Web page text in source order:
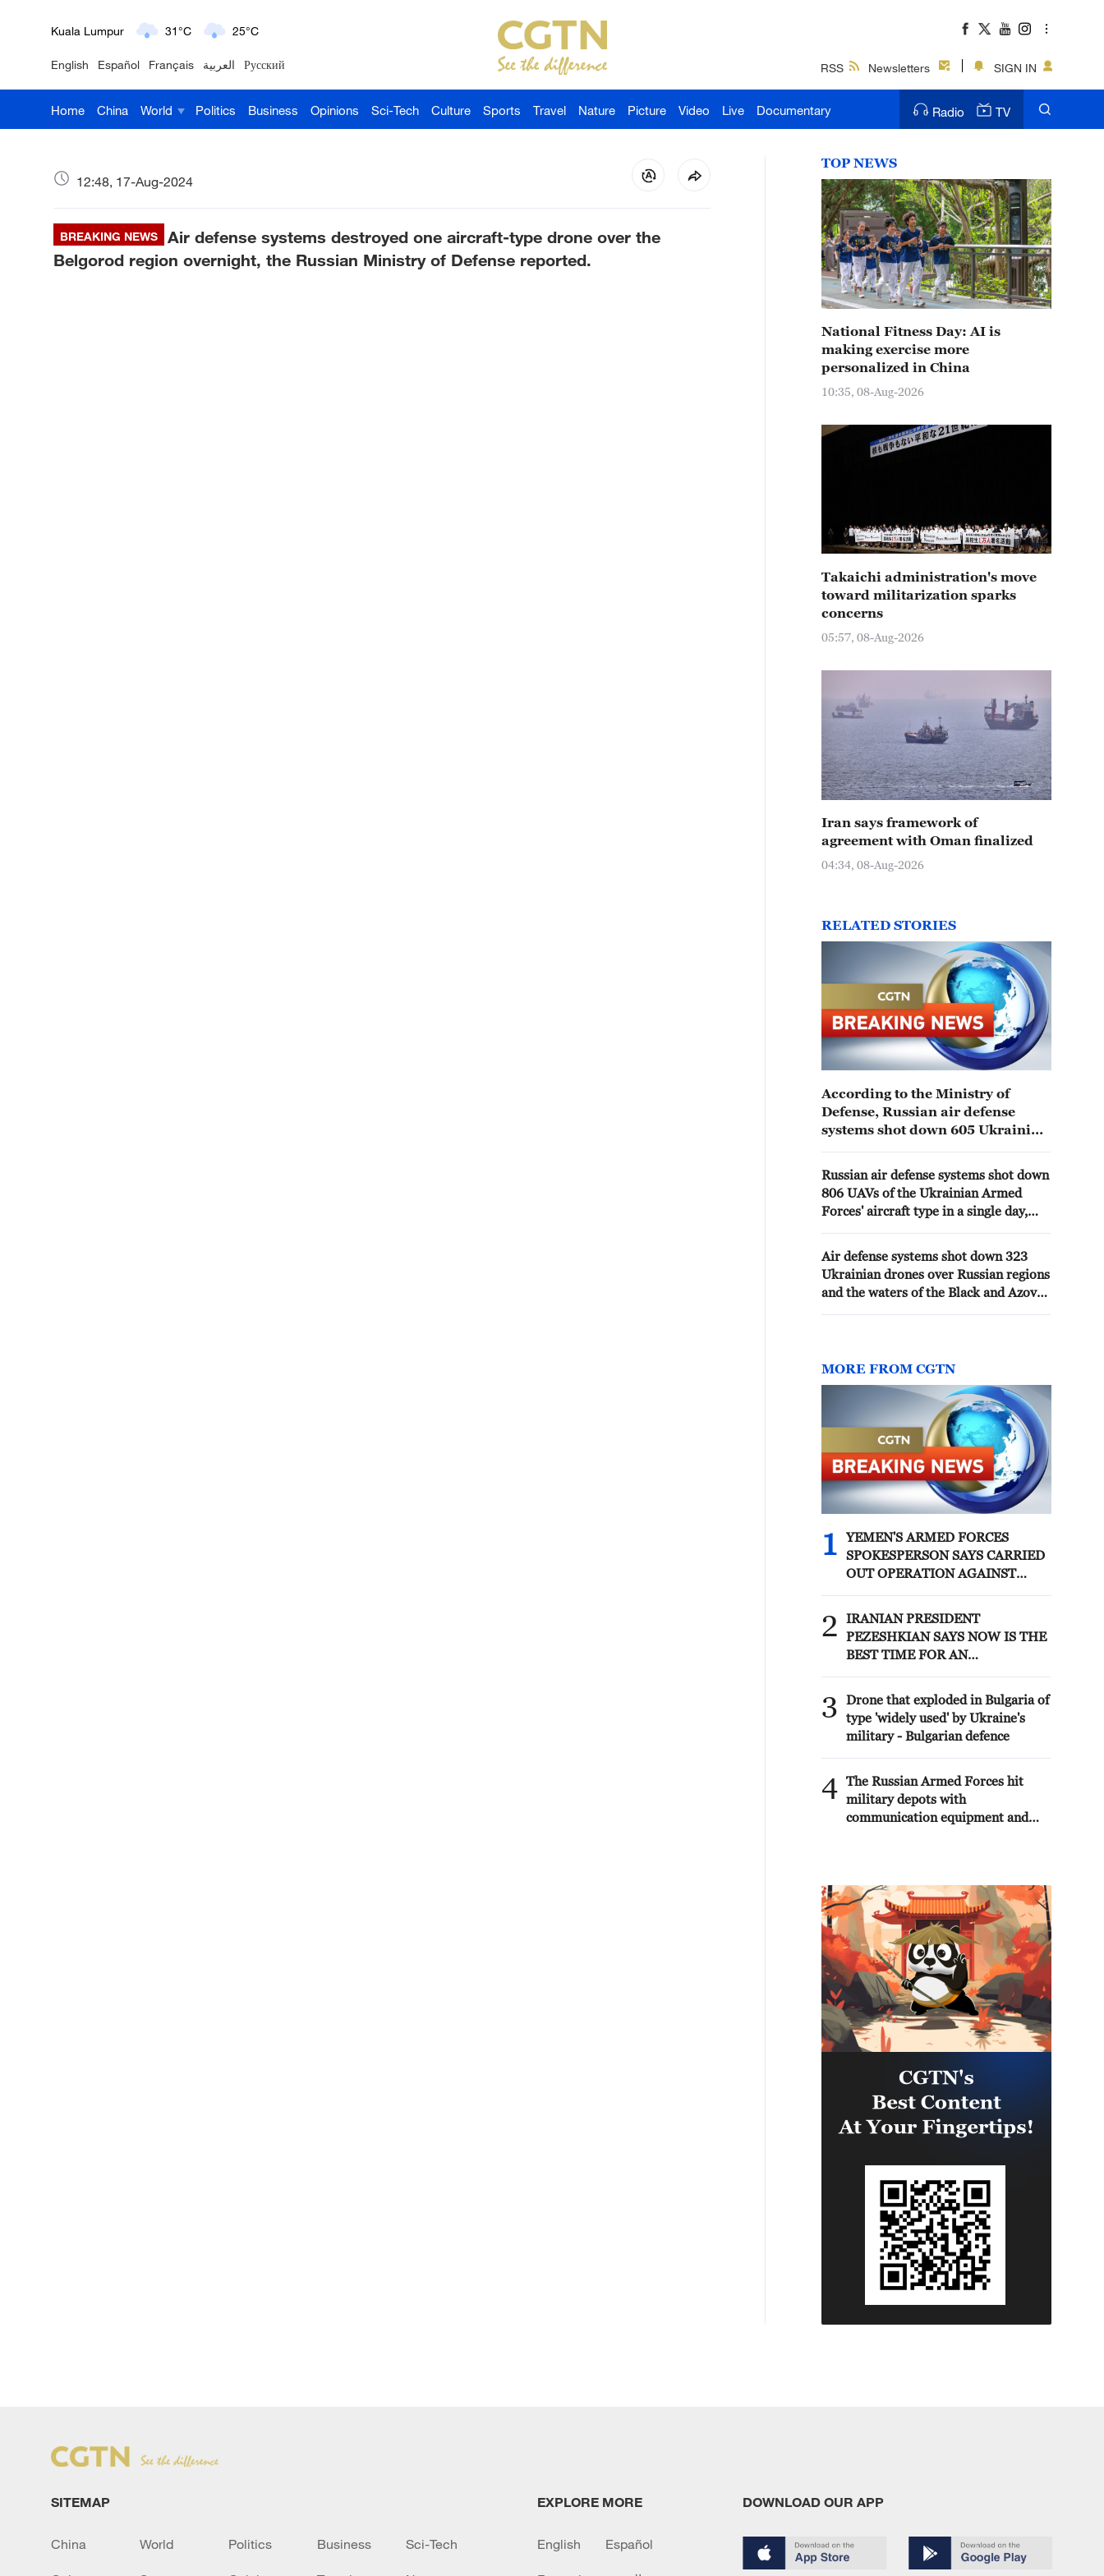
Kuala Lumpur 31°C 25°C
London 18°C 9°C
Nairobi 22°C 15°C
Mumbai 31°C 27°C
English Español Français العربية Русский RSS Newsletters SIGN IN
Home China World Politics Business Opinions Sci-Tech Culture Sports Travel Nature Picture Video Live Documentary Radio TV
12:48, 17-Aug-2024
BREAKING NEWS
Air defense systems destroyed one aircraft-type drone over the
Belgorod region overnight, the Russian Ministry of Defense reported.
TOP NEWS
National Fitness Day: AI is
making exercise more
personalized in China
10:35, 08-Aug-2026
Takaichi administration's move
toward militarization sparks
concerns
05:57, 08-Aug-2026
Iran says framework of
agreement with Oman finalized
04:34, 08-Aug-2026
RELATED STORIES
According to the Ministry of
Defense, Russian air defense
systems shot down 605 Ukrainian
media
Russian air defense systems shot down
806 UAVs of the Ukrainian Armed
Forces' aircraft type in a single day,
Ministry.
Air defense systems shot down 323
Ukrainian drones over Russian regions
and the waters of the Black and Azov
MORE FROM CGTN
1
YEMEN'S ARMED FORCES
SPOKESPERSON SAYS CARRIED
OUT OPERATION AGAINST
2
IRANIAN PRESIDENT
PEZESHKIAN SAYS NOW IS THE
BEST TIME FOR AN
'STRONG AND UNITED AND
SEEN AS VICTORIOUS IN WAR'
3
Drone that exploded in Bulgaria of
type 'widely used' by Ukraine's
military - Bulgarian defence
4 The Russian Armed Forces hit
military depots with
communication equipment and
SITEMAP
China World Politics Business Sci-Tech
EXPLORE MORE
English Español
DOWNLOAD OUR APP